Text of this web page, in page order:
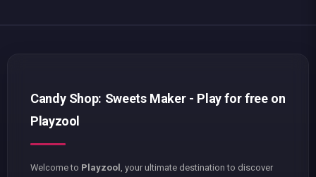
Candy Shop: Sweets Maker - Play for free on
Playzool
Welcome to Playzool
, your ultimate destination to discover